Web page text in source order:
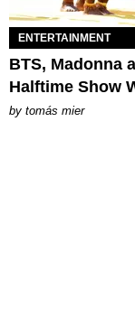
ENTERTAINMENT
BTS, Madonna
Halftime Show
by tomás mier